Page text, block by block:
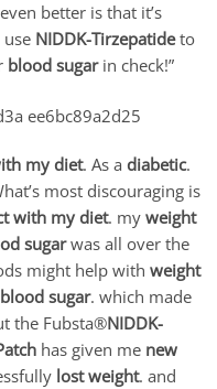
better is that it’s
NIDDK-Tirzepatideto
blood sugarin check!”
my diet. As a diabetic.
most discouraging is
with my diet. my weight
sugarwas all over the
might help with weight
sugar. which made
the Fubsta®NIDDK-
has given me new
lost weight. and